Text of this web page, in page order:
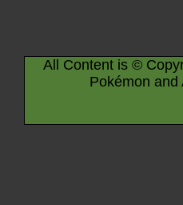
All Content is ©
Pokémon